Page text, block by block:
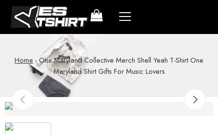
Home -One Maryland Collective Merch Shell Yeah T-Shirt One
Maryland Shirt Gifts For Music Lovers